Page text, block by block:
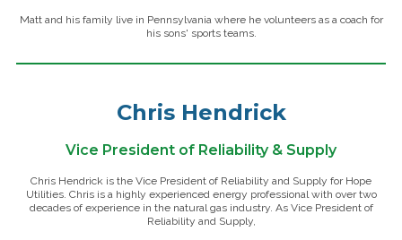
Matt and his family live in Pennsylvania where he volunteers as a coach for
his sons' sports teams.
Chris Hendrick
Vice President of Reliability & Supply
Chris Hendrick is the Vice President of Reliability and Supply for Hope
Utilities. Chris is a highly experienced energy professional with over two
decades of experience in the natural gas industry. As Vice President of
Reliability and Supply,